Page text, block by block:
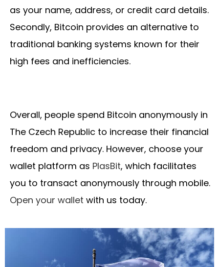
as your name, address, or credit card details.
Secondly, Bitcoin provides an alternative to
traditional banking systems known for their
high fees and inefficiencies.
Overall, people spend Bitcoin anonymously in
The Czech Republic to increase their financial
freedom and privacy. However, choose your
wallet platform as PlasBit, which facilitates
you to transact anonymously through mobile.
Open your wallet with us today.